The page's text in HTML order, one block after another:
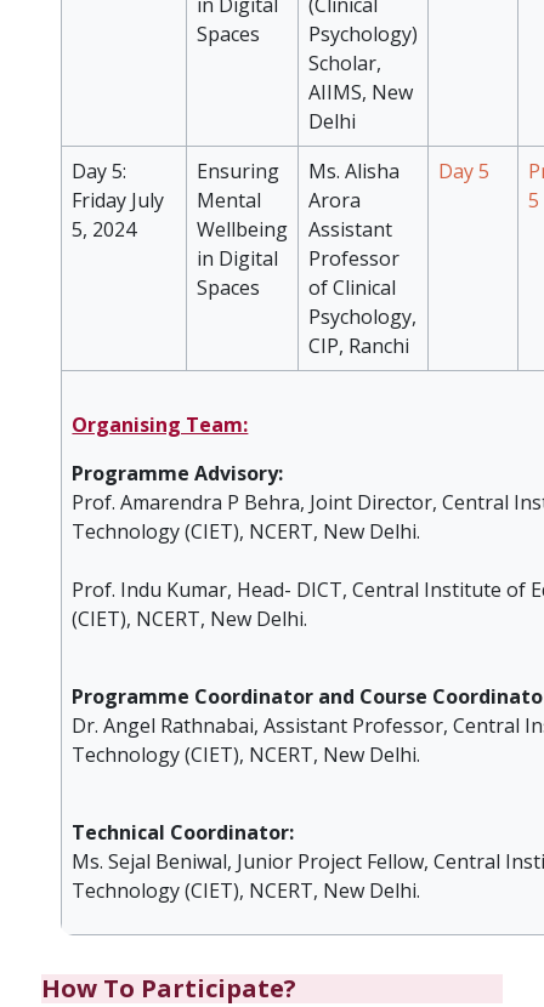
Spaces
Psychology)
Scholar,
AIIMS, New
Delhi
Day 5:
Friday July
5, 2024
Ensuring
Mental
Wellbeing
in Digital
Spaces
Ms. Alisha
Arora
Assistant
Professor
of Clinical
Psychology,
CIP, Ranchi
Day 5
5
Organising Team:
Programme Advisory:
Prof. Amarendra P Behra, Joint Director, Central
Technology (CIET), NCERT, New Delhi.
Prof. Indu Kumar, Head- DICT, Central Institute of
(CIET), NCERT, New Delhi.
Programme Coordinator and Course
Dr. Angel Rathnabai, Assistant Professor, Central
Technology (CIET), NCERT, New Delhi.
Technical Coordinator:
Ms. Sejal Beniwal, Junior Project Fellow, Central
Technology (CIET), NCERT, New Delhi.
How To Participate?